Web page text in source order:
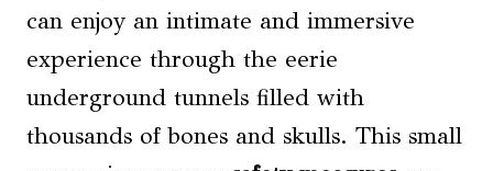
can enjoy an intimate and immersive
experience through the eerie
underground tunnels filled with
thousands of bones and skulls. This small